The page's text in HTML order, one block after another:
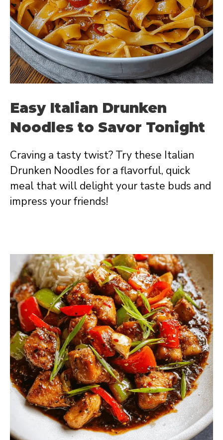
Easy Italian Drunken
Noodles to Savor Tonight
Craving a tasty twist? Try these Italian
Drunken Noodles for a flavorful, quick
meal that will delight your taste buds and
impress your friends!